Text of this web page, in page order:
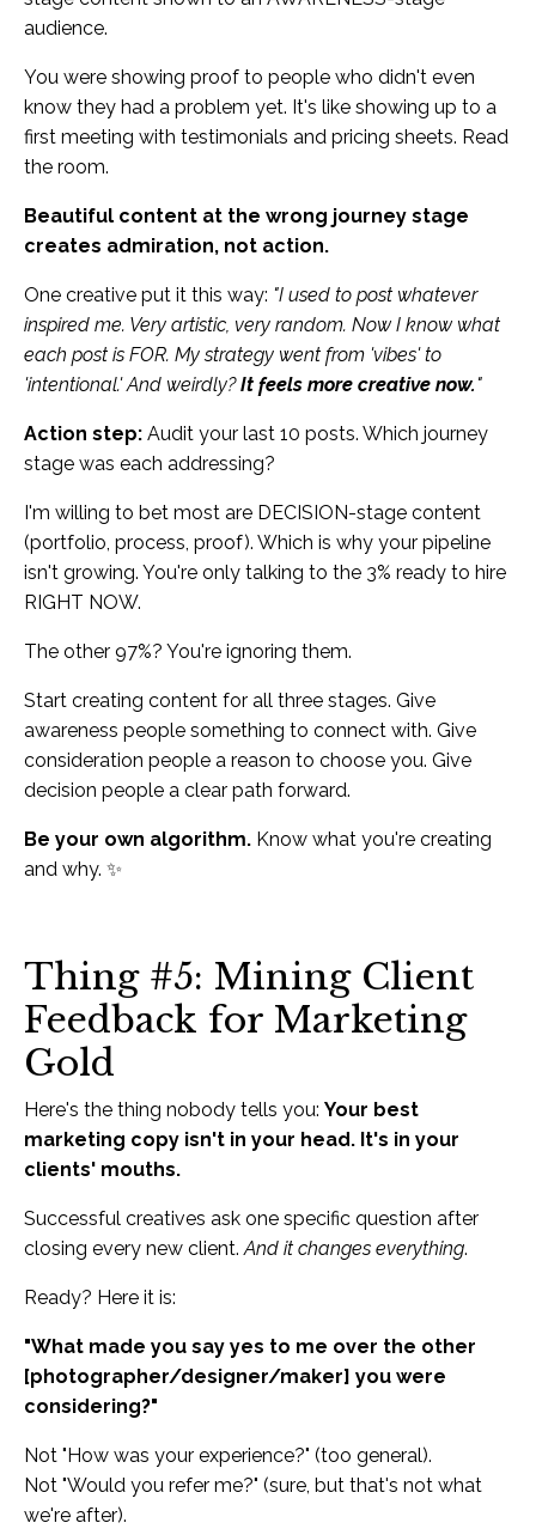
audience.
You were showing proof to people who didn't even
know they had a problem yet. It's like showing up to a
first meeting with testimonials and pricing sheets. Read
the room.
Beautiful content at the wrong journey stage
creates admiration, not action.
One creative put it this way: "I used to post whatever
inspired me. Very artistic, very random. Now I know what
each post is FOR. My strategy went from 'vibes' to
'intentional.' And weirdly?It feels more creative now."
Action step: Audit your last 10 posts. Which journey
stage was each addressing?
I'm willing to bet most are DECISION-stage content
(portfolio, process, proof). Which is why your pipeline
isn't growing. You're only talking to the 3% ready to hire
RIGHT NOW.
The other 97%? You're ignoring them.
Start creating content for all three stages. Give
awareness people something to connect with. Give
consideration people a reason to choose you. Give
decision people a clear path forward.
Be your own algorithm. Know what you're creating
and why. ✨
Thing #5: Mining Client
Feedback for Marketing
Gold
Here's the thing nobody tells you: Your best
marketing copy isn't in your head. It's in your
clients' mouths.
Successful creatives ask one specific question after
closing every new client.And it changes everything.
Ready? Here it is:
"What made you say yes to me over the other
[photographer/designer/maker] you were
considering?"
Not "How was your experience?" (too general).
Not "Would you refer me?" (sure, but that's not what
we're after).